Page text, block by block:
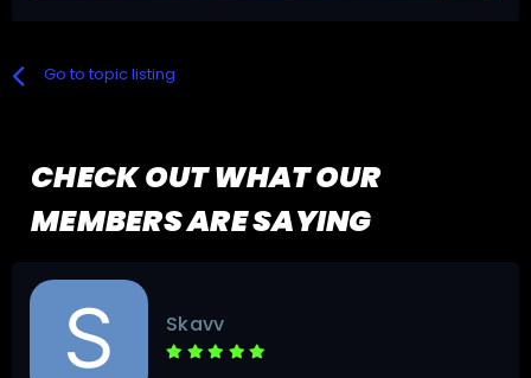
Go to topic listing
CHECK OUT WHAT OUR
MEMBERS ARE SAYING
Skavv